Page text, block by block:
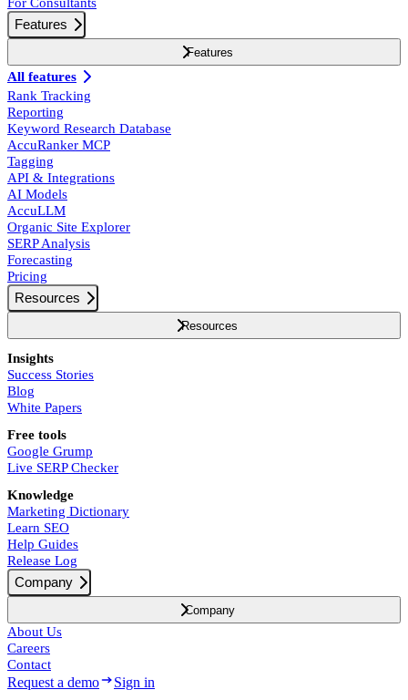
Features
Features
All features
Rank Tracking
Reporting
Keyword Research Database
AccuRanker MCP
Tagging
API & Integrations
AI Models
AccuLLM
Organic Site Explorer
SERP Analysis
Forecasting
Pricing
Resources
Resources
Insights
Success Stories
Blog
White Papers
Free tools
Google Grump
Live SERP Checker
Knowledge
Marketing Dictionary
Learn SEO
Help Guides
Release Log
Company
Company
About Us
Careers
Contact
Request a demo Sign in